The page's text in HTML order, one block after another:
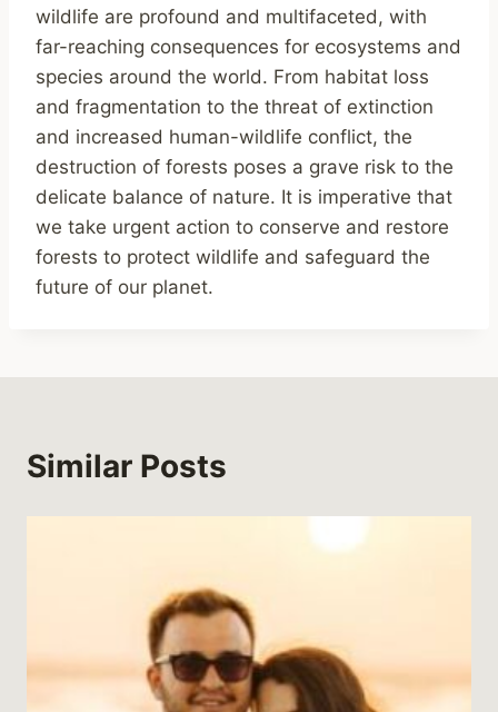
wildlife are profound and multifaceted, with
far-reaching consequences for ecosystems and
species around the world. From habitat loss
and fragmentation to the threat of extinction
and increased human-wildlife conflict, the
destruction of forests poses a grave risk to the
delicate balance of nature. It is imperative that
we take urgent action to conserve and restore
forests to protect wildlife and safeguard the
future of our planet.
Similar Posts